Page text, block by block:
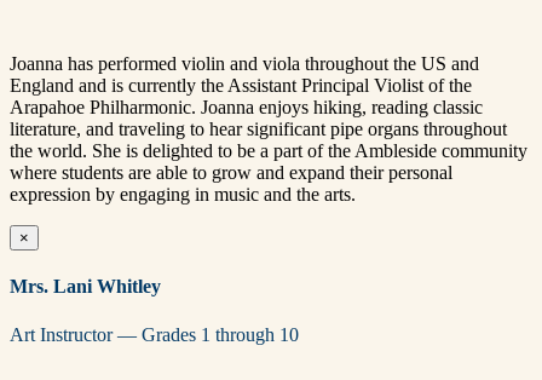
Joanna has performed violin and viola throughout the US and
England and is currently the Assistant Principal Violist of the
Arapahoe Philharmonic. Joanna enjoys hiking, reading classic
literature, and traveling to hear significant pipe organs throughout
the world. She is delighted to be a part of the Ambleside community
where students are able to grow and expand their personal
expression by engaging in music and the arts.
×
Mrs. Lani Whitley
Art Instructor — Grades 1 through 10